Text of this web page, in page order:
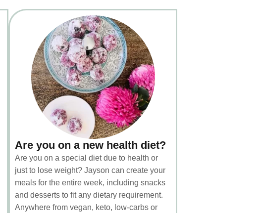
Are you on a new health diet?
Are you on a special diet due to health or
just to lose weight? Jayson can create your
meals for the entire week, including snacks
and desserts to fit any dietary requirement.
Anywhere from vegan, keto, low-carbs or